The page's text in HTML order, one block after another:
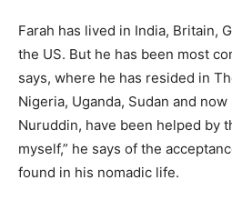
Farah has lived in India, Britain,
the US. But he has been most
says, where he has resided in
Nigeria, Uganda, Sudan and now
Nuruddin, have been helped by
myself,” he says of the
found in his nomadic life.